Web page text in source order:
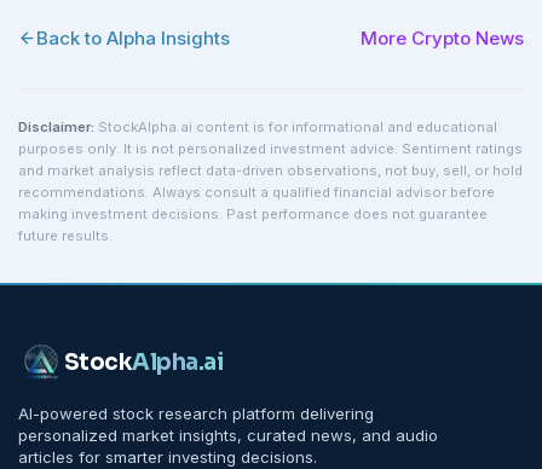
Back to Alpha Insights More Crypto News
Disclaimer: StockAlpha.ai content is for informational and educational
purposes only. It is not personalized investment advice. Sentiment ratings
and market analysis reflect data-driven observations, not buy, sell, or hold
recommendations. Always consult a qualified financial advisor before
making investment decisions. Past performance does not guarantee
future results.
StockAlpha.ai
AI-powered stock research platform delivering
personalized market insights, curated news, and audio
articles for smarter investing decisions.